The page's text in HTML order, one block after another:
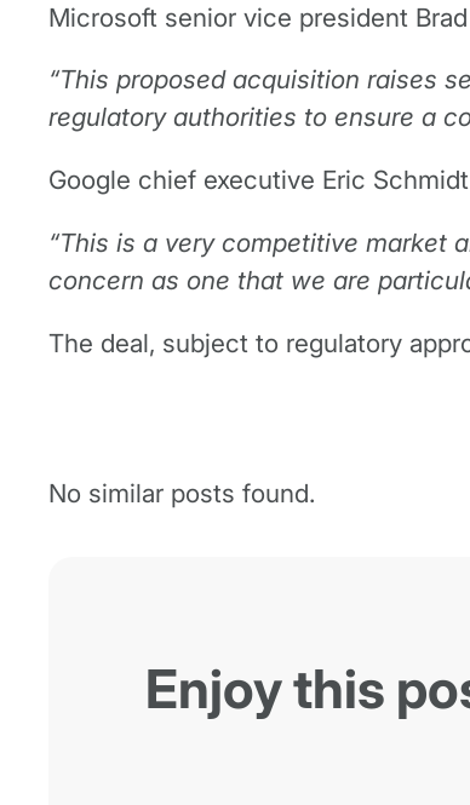
Microsoft senior vice president
“This proposed acquisition raises
regulatory authorities to ensure a
Google chief executive Eric
“This is a very competitive market
concern as one that we are
The deal, subject to regulatory
No similar posts found.
Enjoy this